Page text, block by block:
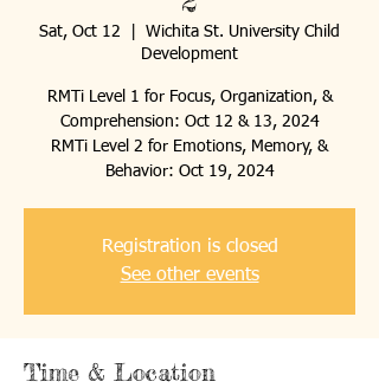
Sat, Oct 12
Wichita St. University Child
Development
RMTi Level 1 for Focus, Organization, &
Comprehension: Oct 12 & 13, 2024
RMTi Level 2 for Emotions, Memory, &
Behavior: Oct 19, 2024
Registration is closed
See other events
Time & Location